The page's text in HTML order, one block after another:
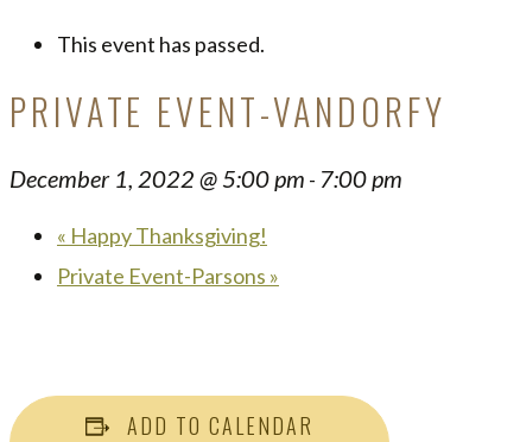
This event has passed.
PRIVATE EVENT-VANDORFY
December 1, 2022 @ 5:00 pm - 7:00 pm
« Happy Thanksgiving!
Private Event-Parsons »
ADD TO CALENDAR